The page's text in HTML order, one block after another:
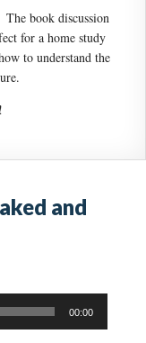
The book discussion
for a home study
to understand the
and
00:00